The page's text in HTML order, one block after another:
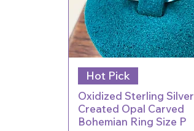
Hot Pick
Oxidized Sterling Silver
Created Opal Carved
Bohemian Ring Size P